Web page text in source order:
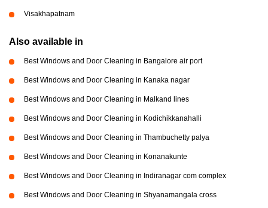
Visakhapatnam
Also available in
Best Windows and Door Cleaning in Bangalore air port
Best Windows and Door Cleaning in Kanaka nagar
Best Windows and Door Cleaning in Malkand lines
Best Windows and Door Cleaning in Kodichikkanahalli
Best Windows and Door Cleaning in Thambuchetty palya
Best Windows and Door Cleaning in Konanakunte
Best Windows and Door Cleaning in Indiranagar com complex
Best Windows and Door Cleaning in Shyanamangala cross